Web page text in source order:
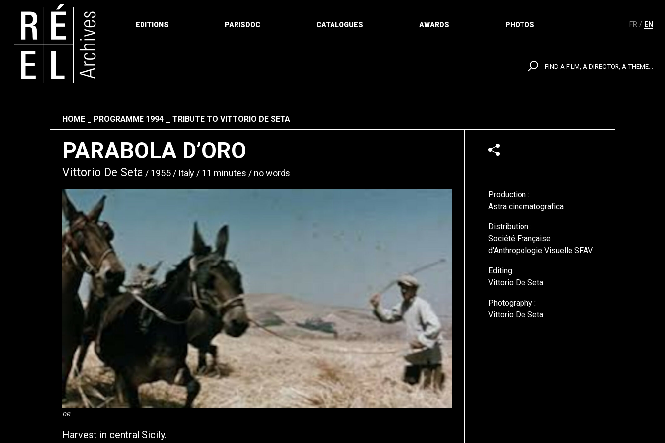
FR EN
EDITIONS PARISDOC CATALOGUES AWARDS PHOTOS
FIND A FILM, A DIRECTOR, A THEME...
Fil d'ariane
HOME PROGRAMME 1994 TRIBUTE TO VITTORIO DE SETA
PARABOLA D’ORO
Vittorio De Seta 1955 Italy 11 minutes no words
DR
Harvest in central Sicily.
Production :
Astra cinematografica
Distribution :
Société Française
d'Anthropologie Visuelle SFAV
Editing :
Vittorio De Seta
Photography :
Vittorio De Seta